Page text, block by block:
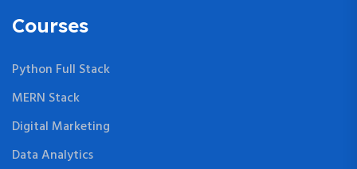
Courses
Python Full Stack
MERN Stack
Digital Marketing
Data Analytics